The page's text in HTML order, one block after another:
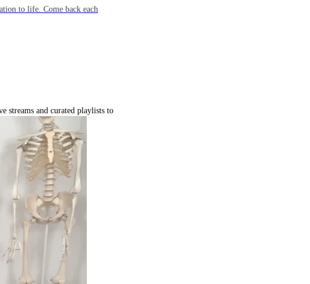
to life. Come back each
streams and curated playlists to